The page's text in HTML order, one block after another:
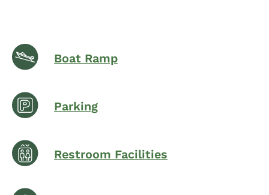
Boat Ramp
Parking
Restroom Facilities